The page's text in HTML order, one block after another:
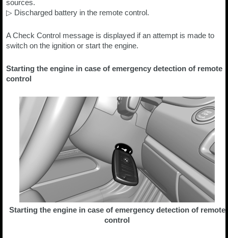
sources.
▷ Discharged battery in the remote control.
A Check Control message is displayed if an attempt is made to
switch on the ignition or start the engine.
Starting the engine in case of emergency detection of remote
control
Starting the engine in case of emergency detection of remote
control